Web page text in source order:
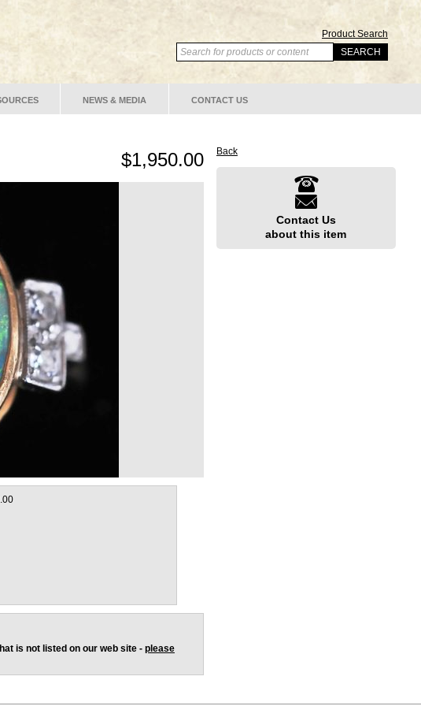
Product Search
NEWS & MEDIA CONTACT US
$1,950.00
is not listed on our web site - please
Back
Contact Us
about this item